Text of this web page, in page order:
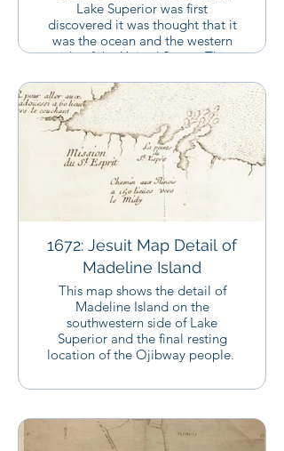
Lake Superior was first
discovered it was thought that it
was the ocean and the western
side of the United States. This
at this time that Lake Superior
was instead an incredibly large
lake, the largest in the world by
shoreline.
1672: Jesuit Map Detail of
Madeline Island
This map shows the detail of
Madeline Island on the
southwestern side of Lake
Superior and the final resting
location of the Ojibway people.